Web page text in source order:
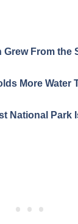
Grew From the
More Water
National Park